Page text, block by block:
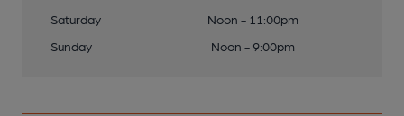
Saturday
Noon - 11:00pm
Sunday
Noon - 9:00pm